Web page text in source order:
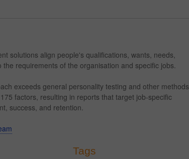
solutions align people's qualifications, wants, needs,
the requirements of the organisation and specific jobs.
exceeds general personality testing and other methods
factors, resulting in reports that target job-specific
success, and retention.
Tags